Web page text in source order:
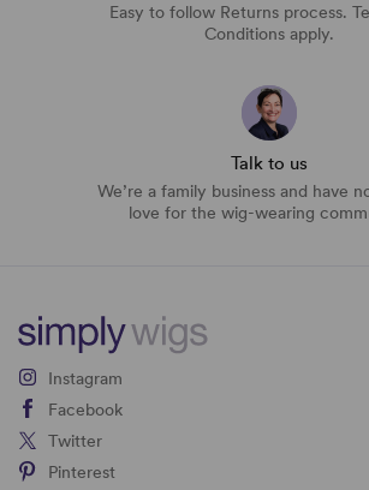
Easy to follow Returns process.
Conditions apply.
Talk to us
We’re a family business and have
love for the wig-wearing
Instagram
Facebook
Twitter
Pinterest